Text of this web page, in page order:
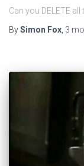
Can you DELETE
BySimon Fox 3